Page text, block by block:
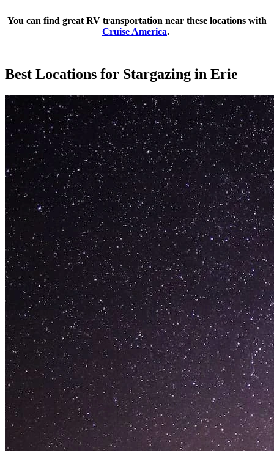
You can find great RV transportation near these locations with
Cruise America.
Best Locations for Stargazing in Erie